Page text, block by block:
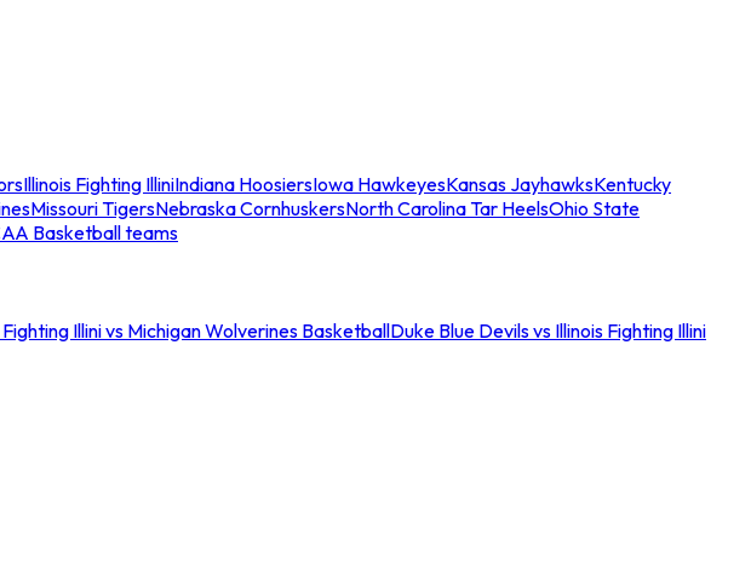
Illinois Fighting IlliniIndiana HoosiersIowa HawkeyesKansas JayhawksKentucky
Missouri TigersNebraska CornhuskersNorth Carolina Tar HeelsOhio State
Basketball teams
Fighting Illini vs Michigan Wolverines BasketballDuke Blue Devils vs Illinois Fighting Illini